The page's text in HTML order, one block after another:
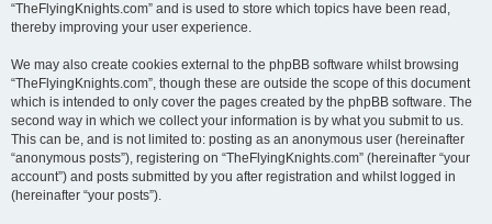
“TheFlyingKnights.com” and is used to store which topics have been read,
thereby improving your user experience.
We may also create cookies external to the phpBB software whilst browsing
“TheFlyingKnights.com”, though these are outside the scope of this document
which is intended to only cover the pages created by the phpBB software. The
second way in which we collect your information is by what you submit to us.
This can be, and is not limited to: posting as an anonymous user (hereinafter
“anonymous posts”), registering on “TheFlyingKnights.com” (hereinafter “your
account”) and posts submitted by you after registration and whilst logged in
(hereinafter “your posts”).